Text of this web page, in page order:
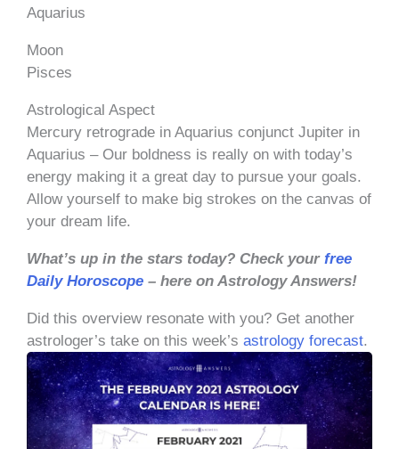
Aquarius
Moon
Pisces
Astrological Aspect
Mercury retrograde in Aquarius conjunct Jupiter in
Aquarius – Our boldness is really on with today’s
energy making it a great day to pursue your goals.
Allow yourself to make big strokes on the canvas of
your dream life.
What’s up in the stars today? Check your free
Daily Horoscope – here on Astrology Answers!
Did this overview resonate with you? Get another
astrologer’s take on this week’s astrology forecast.